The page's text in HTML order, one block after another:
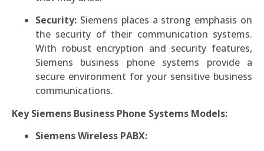
Security: Siemens places a strong emphasis on
the security of their communication systems.
With robust encryption and security features,
Siemens business phone systems provide a
secure environment for your sensitive business
communications.
Key Siemens Business Phone Systems Models:
Siemens Wireless PABX: